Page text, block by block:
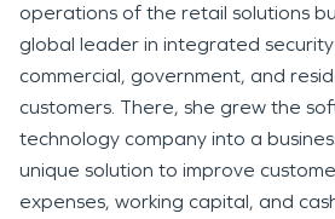
operations of the retail solutions
global leader in integrated
commercial, government, and
customers. There, she grew the
technology company into a
unique solution to improve
expenses, working capital, and